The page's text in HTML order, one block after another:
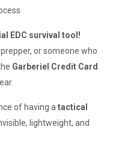
EDC survival tool!
or someone who
Garberiel Credit Card
of having a tactical
lightweight, and